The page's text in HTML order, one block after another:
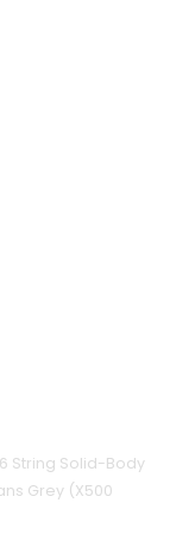
String Solid-Body
Grey (X500